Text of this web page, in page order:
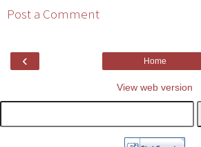
Post a Comment
‹ Home
View web version